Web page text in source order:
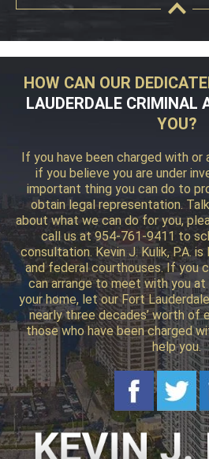
HOW CAN OUR
LAUDERDALE CRIMINAL
YOU?
If you have been charged with or
if you believe you are under
important thing you can do to
obtain legal representation.
about what we can do for you,
call us at 954-761-9411 to
consultation. Kevin J. Kulik, P.A.
and federal courthouses. If you
can arrange to meet with you
your home, let our Fort
nearly three decades’ worth of
those who have been charged
help you.